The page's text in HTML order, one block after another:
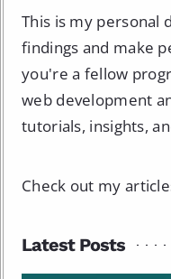
This is my personal
findings and make
you're a fellow
web development
tutorials, insights,
Check out my
Latest Posts